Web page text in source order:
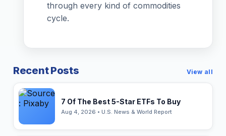
through every kind of commodities
cycle.
Recent Posts View all
7 Of The Best 5-Star ETFs To Buy
Aug 4, 2026 • U.S. News & World Report